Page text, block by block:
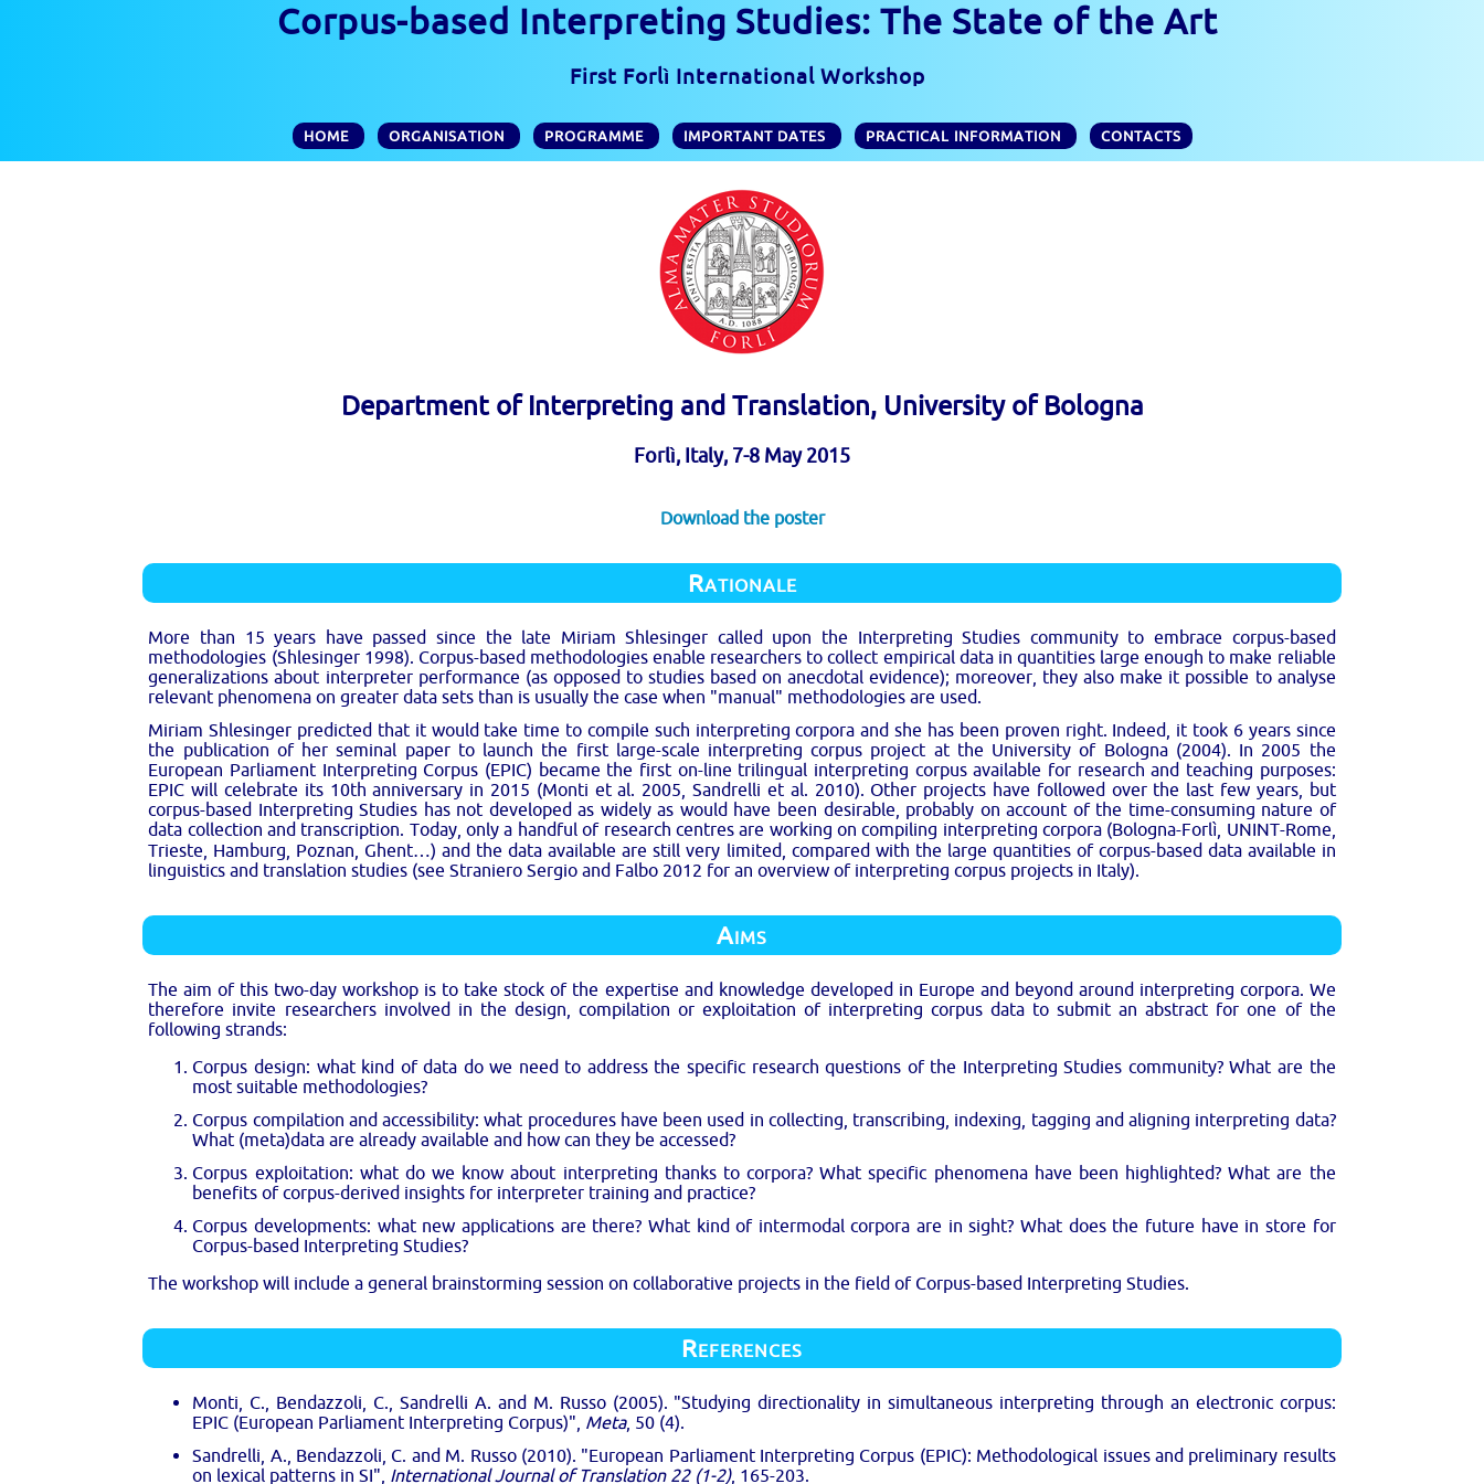
Corpus-based Interpreting Studies: The State of the Art
First Forlì International Workshop
HOME ORGANISATION PROGRAMME IMPORTANT DATES PRACTICAL INFORMATION CONTACTS
Department of Interpreting and Translation, University of Bologna
Forlì, Italy, 7-8 May 2015
Download the poster
Rationale
More than 15 years have passed since the late Miriam Shlesinger called upon the Interpreting Studies community to embrace corpus-based
methodologies (Shlesinger 1998). Corpus-based methodologies enable researchers to collect empirical data in quantities large enough to make reliable
generalizations about interpreter performance (as opposed to studies based on anecdotal evidence); moreover, they also make it possible to analyse
relevant phenomena on greater data sets than is usually the case when "manual" methodologies are used.
Miriam Shlesinger predicted that it would take time to compile such interpreting corpora and she has been proven right. Indeed, it took 6 years since
the publication of her seminal paper to launch the first large-scale interpreting corpus project at the University of Bologna (2004). In 2005 the
European Parliament Interpreting Corpus (EPIC) became the first on-line trilingual interpreting corpus available for research and teaching purposes:
EPIC will celebrate its 10th anniversary in 2015 (Monti et al. 2005, Sandrelli et al. 2010). Other projects have followed over the last few years, but
corpus-based Interpreting Studies has not developed as widely as would have been desirable, probably on account of the time-consuming nature of
data collection and transcription. Today, only a handful of research centres are working on compiling interpreting corpora (Bologna-Forlì, UNINT-Rome,
Trieste, Hamburg, Poznan, Ghent…) and the data available are still very limited, compared with the large quantities of corpus-based data available in
linguistics and translation studies (see Straniero Sergio and Falbo 2012 for an overview of interpreting corpus projects in Italy).
Aims
The aim of this two-day workshop is to take stock of the expertise and knowledge developed in Europe and beyond around interpreting corpora. We
therefore invite researchers involved in the design, compilation or exploitation of interpreting corpus data to submit an abstract for one of the
following strands:
Corpus design: what kind of data do we need to address the specific research questions of the Interpreting Studies community? What are the
most suitable methodologies?
Corpus compilation and accessibility: what procedures have been used in collecting, transcribing, indexing, tagging and aligning interpreting data?
What (meta)data are already available and how can they be accessed?
Corpus exploitation: what do we know about interpreting thanks to corpora? What specific phenomena have been highlighted? What are the
benefits of corpus-derived insights for interpreter training and practice?
Corpus developments: what new applications are there? What kind of intermodal corpora are in sight? What does the future have in store for
Corpus-based Interpreting Studies?
The workshop will include a general brainstorming session on collaborative projects in the field of Corpus-based Interpreting Studies.
References
Monti, C., Bendazzoli, C., Sandrelli A. and M. Russo (2005). "Studying directionality in simultaneous interpreting through an electronic corpus:
EPIC (European Parliament Interpreting Corpus)", Meta, 50 (4).
Sandrelli, A., Bendazzoli, C. and M. Russo (2010). "European Parliament Interpreting Corpus (EPIC): Methodological issues and preliminary results
on lexical patterns in SI", International Journal of Translation 22 (1-2), 165-203.